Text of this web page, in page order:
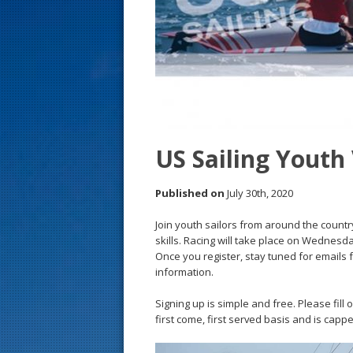
US Sailing
Published on July 30th, 2020
Join youth sailors from around the
skills. Racing will take place on
Once you register, stay tuned for emails
information.
Signing up is simple and free. Please fill
first come, first served basis and is
s
t